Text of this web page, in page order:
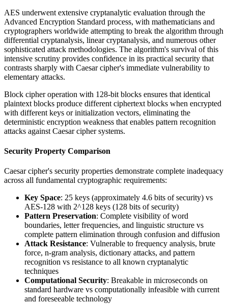
AES underwent extensive cryptanalytic evaluation through the
Advanced Encryption Standard process, with mathematicians and
cryptographers worldwide attempting to break the algorithm through
differential cryptanalysis, linear cryptanalysis, and numerous other
sophisticated attack methodologies. The algorithm's survival of this
intensive scrutiny provides confidence in its practical security that
contrasts sharply with Caesar cipher's immediate vulnerability to
elementary attacks.
Block cipher operation with 128-bit blocks ensures that identical
plaintext blocks produce different ciphertext blocks when encrypted
with different keys or initialization vectors, eliminating the
deterministic encryption weakness that enables pattern recognition
attacks against Caesar cipher systems.
Security Property Comparison
Caesar cipher's security properties demonstrate complete inadequacy
across all fundamental cryptographic requirements:
Key Space: 25 keys (approximately 4.6 bits of security) vs
AES-128 with 2^128 keys (128 bits of security)
Pattern Preservation: Complete visibility of word
boundaries, letter frequencies, and linguistic structure vs
complete pattern elimination through confusion and diffusion
Attack Resistance: Vulnerable to frequency analysis, brute
force, n-gram analysis, dictionary attacks, and pattern
recognition vs resistance to all known cryptanalytic
techniques
Computational Security: Breakable in microseconds on
standard hardware vs computationally infeasible with current
and foreseeable technology